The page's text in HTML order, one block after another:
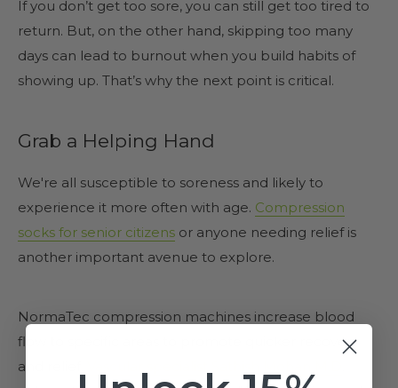
If you don’t get too sore, you can still get too tired to
return. But, on the other hand, skipping too many
days can lead to burnout when you build habits of
showing up. That’s why the next point is critical.
Grab a Helping Hand
We're all susceptible to soreness and likely to
experience it more often with age. Compression
socks for senior citizens or anyone needing relief is
another important avenue to explore.
NormaTec compression machines increase blood
flow to specific areas to promote quicker recovery
and relief.